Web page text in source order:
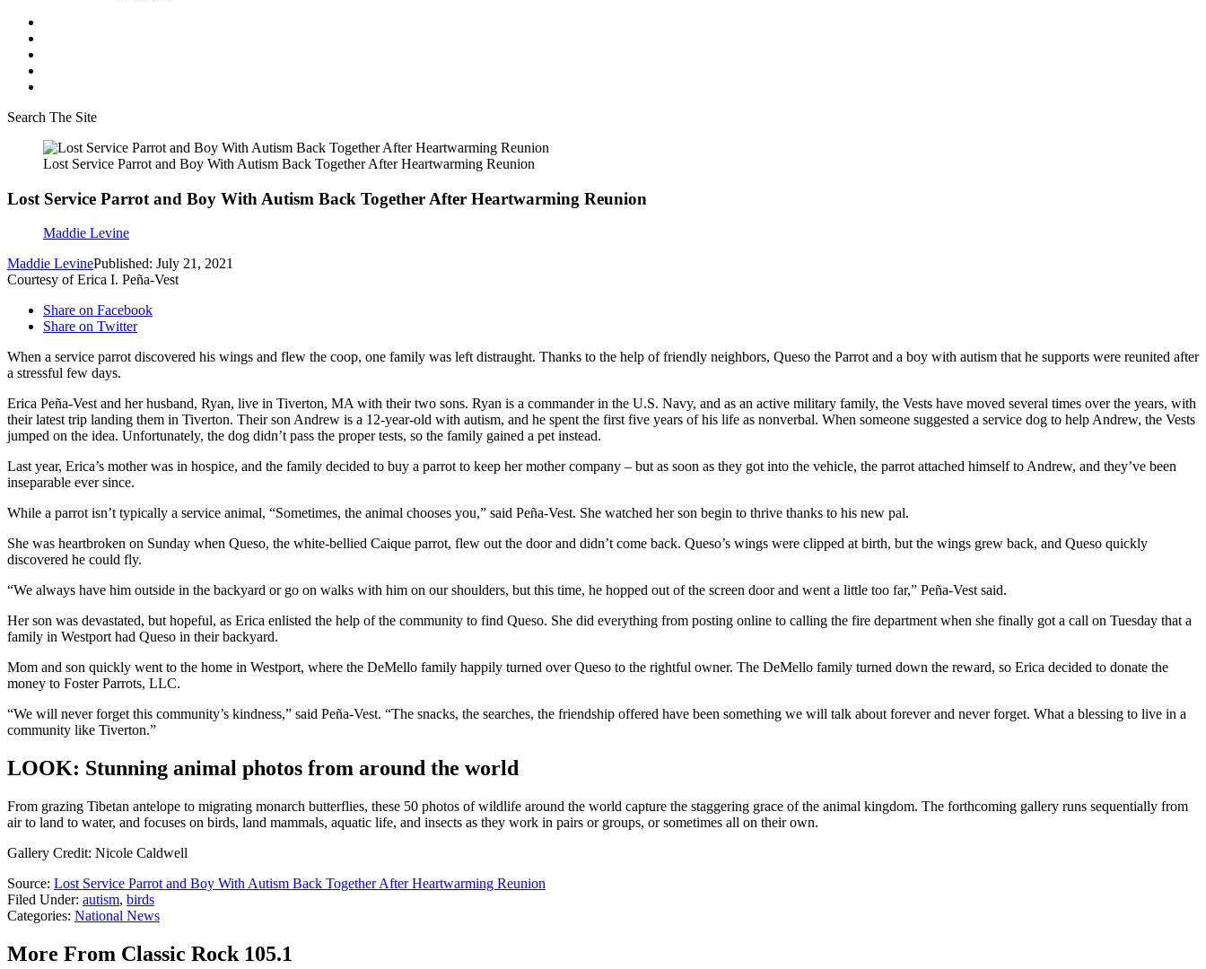
Search The Site
Lost Service Parrot and Boy With Autism Back Together After Heartwarming Reunion
Lost Service Parrot and Boy With Autism Back Together After Heartwarming Reunion
Maddie Levine
Maddie LevinePublished: July 21, 2021
Courtesy of Erica I. Peña-Vest
Share on Facebook
Share on Twitter
When a service parrot discovered his wings and flew the coop, one family was left distraught. Thanks to the help of friendly neighbors, Queso the Parrot and a boy with autism that he supports were reunited after
a stressful few days.
Erica Peña-Vest and her husband, Ryan, live in Tiverton, MA with their two sons. Ryan is a commander in the U.S. Navy, and as an active military family, the Vests have moved several times over the years, with
their latest trip landing them in Tiverton. Their son Andrew is a 12-year-old with autism, and he spent the first five years of his life as nonverbal. When someone suggested a service dog to help Andrew, the Vests
jumped on the idea. Unfortunately, the dog didn’t pass the proper tests, so the family gained a pet instead.
Last year, Erica’s mother was in hospice, and the family decided to buy a parrot to keep her mother company – but as soon as they got into the vehicle, the parrot attached himself to Andrew, and they’ve been
inseparable ever since.
While a parrot isn’t typically a service animal, “Sometimes, the animal chooses you,” said Peña-Vest. She watched her son begin to thrive thanks to his new pal.
She was heartbroken on Sunday when Queso, the white-bellied Caique parrot, flew out the door and didn’t come back. Queso’s wings were clipped at birth, but the wings grew back, and Queso quickly
discovered he could fly.
“We always have him outside in the backyard or go on walks with him on our shoulders, but this time, he hopped out of the screen door and went a little too far,” Peña-Vest said.
Her son was devastated, but hopeful, as Erica enlisted the help of the community to find Queso. She did everything from posting online to calling the fire department when she finally got a call on Tuesday that a
family in Westport had Queso in their backyard.
Mom and son quickly went to the home in Westport, where the DeMello family happily turned over Queso to the rightful owner. The DeMello family turned down the reward, so Erica decided to donate the
money to Foster Parrots, LLC.
“We will never forget this community’s kindness,” said Peña-Vest. “The snacks, the searches, the friendship offered have been something we will talk about forever and never forget. What a blessing to live in a
community like Tiverton.”
LOOK: Stunning animal photos from around the world
From grazing Tibetan antelope to migrating monarch butterflies, these 50 photos of wildlife around the world capture the staggering grace of the animal kingdom. The forthcoming gallery runs sequentially from
air to land to water, and focuses on birds, land mammals, aquatic life, and insects as they work in pairs or groups, or sometimes all on their own.
Gallery Credit: Nicole Caldwell
Source: Lost Service Parrot and Boy With Autism Back Together After Heartwarming Reunion
Filed Under: autism, birds
Categories: National News
More From Classic Rock 105.1